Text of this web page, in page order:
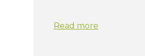
Read more